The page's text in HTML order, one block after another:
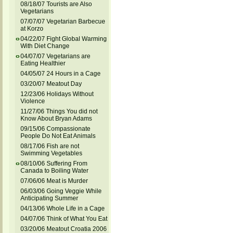
08/18/07 Tourists are Also
Vegetarians
07/07/07 Vegetarian Barbecue
at Korzo
04/22/07 Fight Global Warming
With Diet Change
04/07/07 Vegetarians are
Eating Healthier
04/05/07 24 Hours in a Cage
03/20/07 Meatout Day
12/23/06 Holidays Without
Violence
11/27/06 Things You did not
Know About Bryan Adams
09/15/06 Compassionate
People Do Not Eat Animals
08/17/06 Fish are not
Swimming Vegetables
08/10/06 Suffering From
Canada to Boiling Water
07/06/06 Meat is Murder
06/03/06 Going Veggie While
Anticipating Summer
04/13/06 Whole Life in a Cage
04/07/06 Think of What You Eat
03/20/06 Meatout Croatia 2006